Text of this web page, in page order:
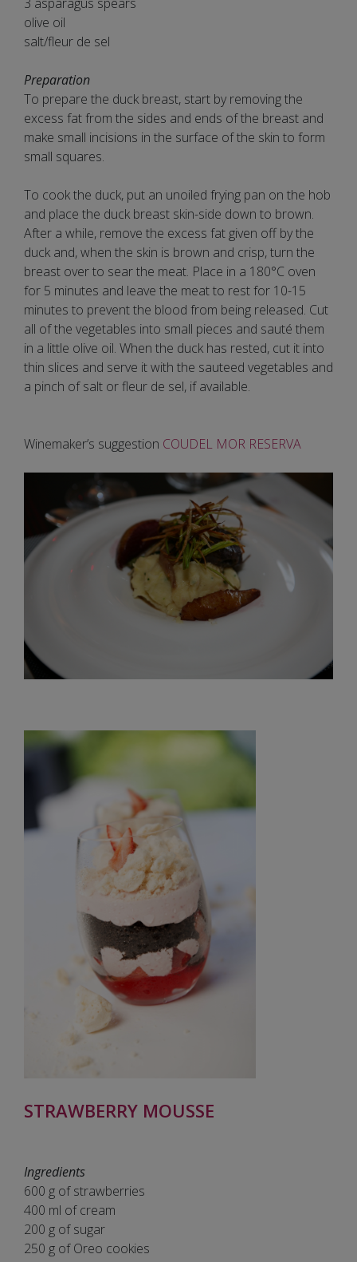
olive oil
salt/fleur de sel
Preparation
To prepare the duck breast, start by removing the
excess fat from the sides and ends of the breast and
make small incisions in the surface of the skin to form
small squares.
To cook the duck, put an unoiled frying pan on the hob
and place the duck breast skin-side down to brown.
After a while, remove the excess fat given off by the
duck and, when the skin is brown and crisp, turn the
breast over to sear the meat. Place in a 180°C oven
for 5 minutes and leave the meat to rest for 10-15
minutes to prevent the blood from being released. Cut
all of the vegetables into small pieces and sauté them
in a little olive oil. When the duck has rested, cut it into
thin slices and serve it with the sauteed vegetables and
a pinch of salt or fleur de sel, if available.
Winemaker’s suggestion COUDEL MOR RESERVA
STRAWBERRY MOUSSE
Ingredients
600 g of strawberries
400 ml of cream
200 g of sugar
250 g of Oreo cookies